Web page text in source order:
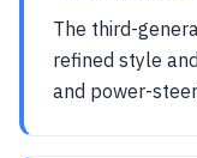
The third-
refined style
and power-